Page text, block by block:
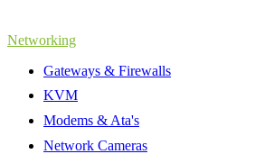
Networking
Gateways & Firewalls
KVM
Modems & Ata's
Network Cameras